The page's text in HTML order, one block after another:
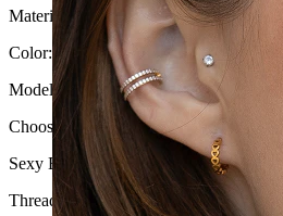
Material:Surgical steel / Clear epoxy
Color:Silver
Model:
Choose Model
Sexy Bitch
Slippery When WetSpank Me
Thread thickness:1.6 mm